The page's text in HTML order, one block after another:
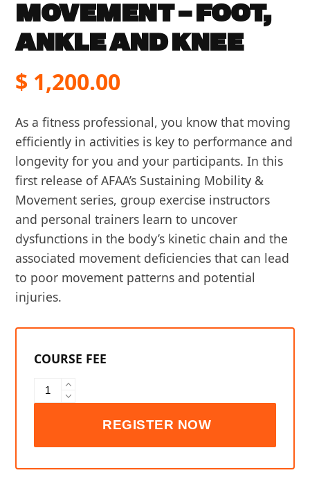
MOVEMENT – FOOT,
ANKLE AND KNEE
$ 1,200.00
As a fitness professional, you know that moving
efficiently in activities is key to performance and
longevity for you and your participants. In this
first release of AFAA’s Sustaining Mobility &
Movement series, group exercise instructors
and personal trainers learn to uncover
dysfunctions in the body’s kinetic chain and the
associated movement deficiencies that can lead
to poor movement patterns and potential
injuries.
AFAA
Sustaining
Movement